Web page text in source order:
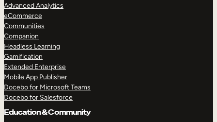
Advanced Analytics
eCommerce
Communities
Companion
Headless Learning
Gamification
Extended Enterprise
Mobile App Publisher
Docebo for Microsoft Teams
Docebo for Salesforce
Education & Community